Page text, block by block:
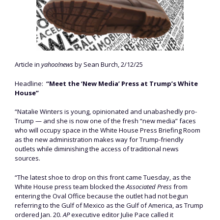
Article in yahoo!newsby Sean Burch, 2/12/25
Headline: “Meet the ‘New Media’ Press at Trump’s White
House”
“Natalie Winters is young, opinionated and unabashedly pro-
Trump — and she is now one of the fresh “new media” faces
who will occupy space in the White House Press Briefing Room
as the new administration makes way for Trump-friendly
outlets while diminishing the access of traditional news
sources.
“The latest shoe to drop on this front came Tuesday, as the
White House press team blocked theAssociated Pressfrom
entering the Oval Office because the outlet had not begun
referring to the Gulf of Mexico as the Gulf of America, as Trump
ordered Jan. 20.APexecutive editor Julie Pace called it